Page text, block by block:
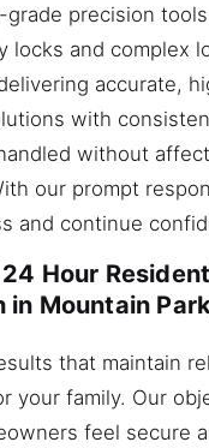
grade precision
locks and complex
accurate,
with
without
our prompt
and continue
Hour
in Mountain
that maintain
your family. Our
feel secure